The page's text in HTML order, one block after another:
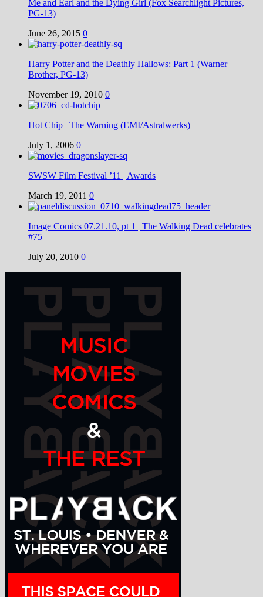
Me and Earl and the Dying Girl (Fox Searchlight Pictures,
PG-13)
June 26, 2015 0
Harry Potter and the Deathly Hallows: Part 1 (Warner
Brother, PG-13)
November 19, 2010 0
Hot Chip | The Warning (EMI/Astralwerks)
July 1, 2006 0
SWSW Film Festival ’11 | Awards
March 19, 2011 0
Image Comics 07.21.10, pt 1 | The Walking Dead celebrates
#75
July 20, 2010 0